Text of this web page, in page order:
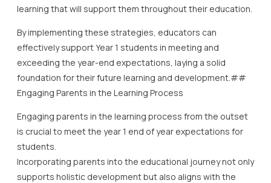
learning that will support them throughout their education.
By implementing these strategies, educators can
effectively support Year 1 students in meeting and
exceeding the year-end expectations, laying a solid
foundation for their future learning and development.##
Engaging Parents in the Learning Process
Engaging parents in the learning process from the outset
is crucial to meet the year 1 end of year expectations for
students.
Incorporating parents into the educational journey not only
supports holistic development but also aligns with the